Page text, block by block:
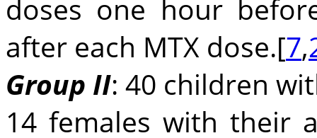
doses one hour
after each MTX dose.[7,
Group II: 40 children
14 females with their